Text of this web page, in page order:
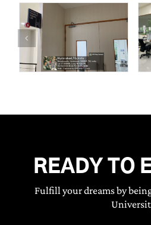
READY TO
Fulfill your dreams by